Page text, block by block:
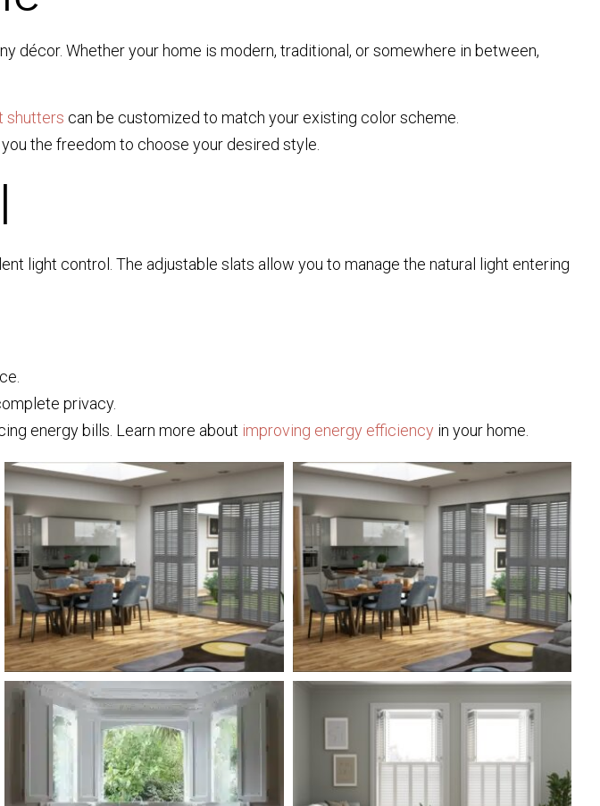
décor. Whether your home is modern, traditional, or somewhere in between,
shutters can be customized to match your existing color scheme.
the freedom to choose your desired style.
light control. The adjustable slats allow you to manage the natural light entering
privacy.
energy bills. Learn more about improving energy efficiency in your home.